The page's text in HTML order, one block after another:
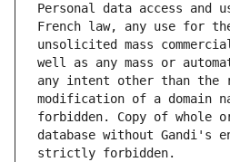
Personal data access and
French law, any use for
unsolicited mass
well as any mass or
any intent other than the
modification of a domain
forbidden. Copy of whole
database without Gandi's
strictly forbidden.